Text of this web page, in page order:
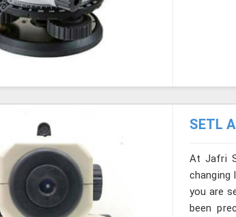
SETL
At Jafri
you are
been